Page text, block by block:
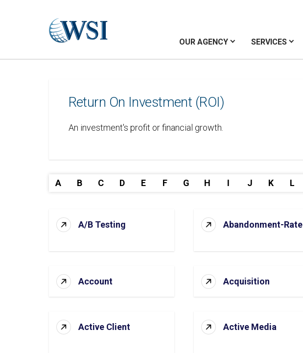
OUR AGENCY SERVICES
Return On Investment (ROI)
An investment's profit or financial growth.
A B C D E F G H I J K L
A/B Testing Abandonment-Rate
Account Acquisition
Active Client Active Media